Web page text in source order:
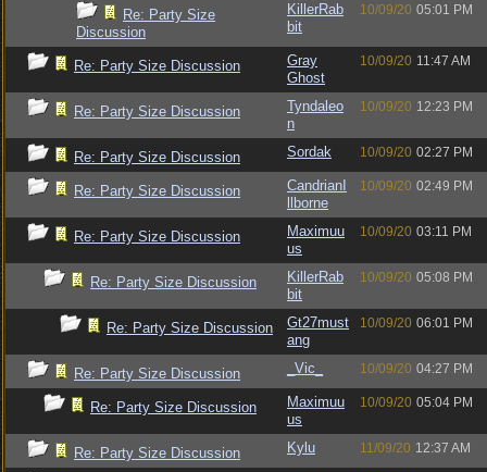
Re: Party Size
Discussion
KillerRab
bit
10/09/20 05:01 PM
Re: Party Size Discussion
Gray
Ghost
10/09/20 11:47 AM
Re: Party Size Discussion
Tyndaleo
n
10/09/20 12:23 PM
Re: Party Size Discussion Sordak 10/09/20 02:27 PM
Re: Party Size Discussion
CandrianI
llborne
10/09/20 02:49 PM
Re: Party Size Discussion
Maximuu
us
10/09/20 03:11 PM
Re: Party Size Discussion
KillerRab
bit
10/09/20 05:08 PM
Re: Party Size Discussion
Gt27must
ang
10/09/20 06:01 PM
Re: Party Size Discussion _Vic_ 10/09/20 04:27 PM
Re: Party Size Discussion
Maximuu
us
10/09/20 05:04 PM
Re: Party Size Discussion Kylu 11/09/20 12:37 AM